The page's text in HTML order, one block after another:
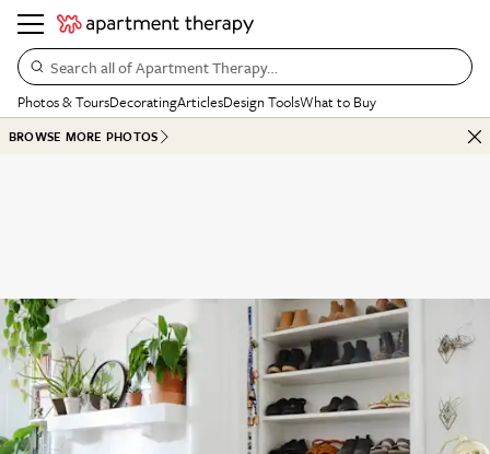
Search all of Apartment Therapy…
Photos & ToursDecoratingArticlesDesign ToolsWhat to Buy
BROWSE MORE PHOTOS